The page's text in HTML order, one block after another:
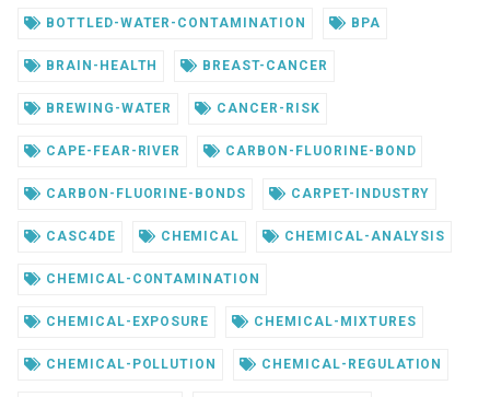
BOTTLED-WATER-CONTAMINATION BPA
BRAIN-HEALTH BREAST-CANCER
BREWING-WATER CANCER-RISK
CAPE-FEAR-RIVER CARBON-FLUORINE-BOND
CARBON-FLUORINE-BONDS CARPET-INDUSTRY
CASC4DE CHEMICAL CHEMICAL-ANALYSIS
CHEMICAL-CONTAMINATION
CHEMICAL-EXPOSURE CHEMICAL-MIXTURES
CHEMICAL-POLLUTION CHEMICAL-REGULATION